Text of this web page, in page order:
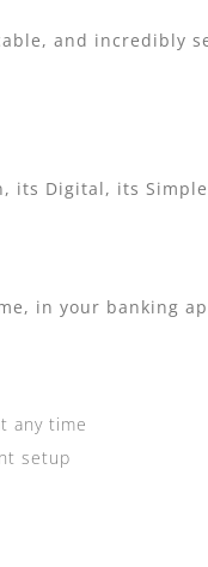
and
its Digital, its
in your banking
any time
setup